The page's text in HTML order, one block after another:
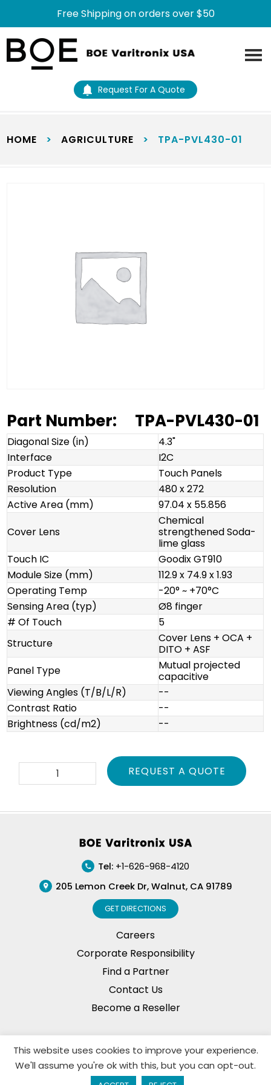
Free Shipping on orders over $50
Skip
main
Skip
footer
Request For A Quote
HOME > AGRICULTURE > TPA-PVL430-01
Part Number: TPA-PVL430-01
Diagonal Size (in)
4.3"
Interface
I2C
Product Type
Touch Panels
Resolution
480 x 272
Active Area (mm)
97.04 x 55.856
Cover Lens
Chemical
strengthened Soda-
lime glass
Touch IC
Goodix GT910
Module Size (mm)
112.9 x 74.9 x 1.93
Operating Temp
-20° ~ +70°C
Sensing Area (typ)
Ø8 finger
# Of Touch
5
Structure
Cover Lens + OCA +
DITO + ASF
Panel Type
Mutual projected
capacitive
Viewing Angles (T/B/L/R)
--
Contrast Ratio
--
Brightness (cd/m2)
--
PVL430-
quantity
REQUEST A QUOTE
Tel: +1-626-968-4120
205 Lemon Creek Dr, Walnut, CA 91789
GET DIRECTIONS
Careers
Corporate Responsibility
Find a Partner
Contact Us
Become a Reseller
Privacy Policy© Copyright, 2026. BOE Varitronix
Limited, All Rights Reserved.
This website uses cookies to improve your experience.
We'll assume you're ok with this, but you can opt-out.